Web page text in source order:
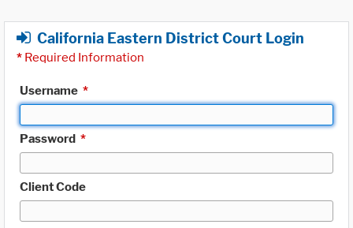
California Eastern District Court Login
* Required Information
Username *
Password *
Client Code